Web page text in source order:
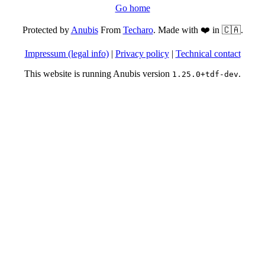
Go home
Protected byAnubisFrom Techaro. Made with ❤️ in 🇨🇦.
Impressum (legal info)| Privacy policy| Technical contact
This website is running Anubis version 1.25.0+tdf-dev.